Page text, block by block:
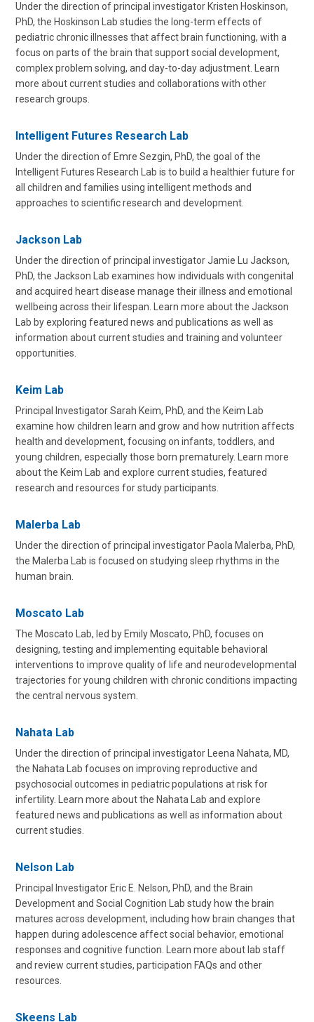
Under the direction of principal investigator Kristen Hoskinson,
PhD, the Hoskinson Lab studies the long-term effects of
pediatric chronic illnesses that affect brain functioning, with a
focus on parts of the brain that support social development,
complex problem solving, and day-to-day adjustment. Learn
more about current studies and collaborations with other
research groups.
Intelligent Futures Research Lab
Under the direction of Emre Sezgin, PhD, the goal of the
Intelligent Futures Research Lab is to build a healthier future for
all children and families using intelligent methods and
approaches to scientific research and development.
Jackson Lab
Under the direction of principal investigator Jamie Lu Jackson,
PhD, the Jackson Lab examines how individuals with congenital
and acquired heart disease manage their illness and emotional
wellbeing across their lifespan. Learn more about the Jackson
Lab by exploring featured news and publications as well as
information about current studies and training and volunteer
opportunities.
Keim Lab
Principal Investigator Sarah Keim, PhD, and the Keim Lab
examine how children learn and grow and how nutrition affects
health and development, focusing on infants, toddlers, and
young children, especially those born prematurely. Learn more
about the Keim Lab and explore current studies, featured
research and resources for study participants.
Malerba Lab
Under the direction of principal investigator Paola Malerba, PhD,
the Malerba Lab is focused on studying sleep rhythms in the
human brain.
Moscato Lab
The Moscato Lab, led by Emily Moscato, PhD, focuses on
designing, testing and implementing equitable behavioral
interventions to improve quality of life and neurodevelopmental
trajectories for young children with chronic conditions impacting
the central nervous system.
Nahata Lab
Under the direction of principal investigator Leena Nahata, MD,
the Nahata Lab focuses on improving reproductive and
psychosocial outcomes in pediatric populations at risk for
infertility. Learn more about the Nahata Lab and explore
featured news and publications as well as information about
current studies.
Nelson Lab
Principal Investigator Eric E. Nelson, PhD, and the Brain
Development and Social Cognition Lab study how the brain
matures across development, including how brain changes that
happen during adolescence affect social behavior, emotional
responses and cognitive function. Learn more about lab staff
and review current studies, participation FAQs and other
resources.
Skeens Lab